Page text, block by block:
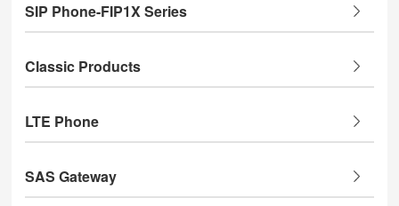
SIP Phone-FIP1X Series
Classic Products
LTE Phone
SAS Gateway